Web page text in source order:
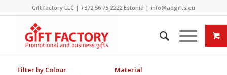
Gift factory LLC | +372 56 75 2222Estonia | info@adgifts.eu
Filter by Colour Material